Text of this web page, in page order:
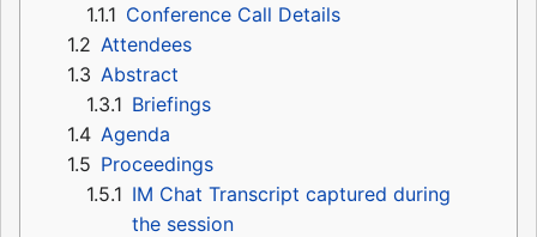
1.1.1 Conference Call Details
1.2 Attendees
1.3 Abstract
1.3.1 Briefings
1.4 Agenda
1.5 Proceedings
1.5.1 IM Chat Transcript captured during
the session